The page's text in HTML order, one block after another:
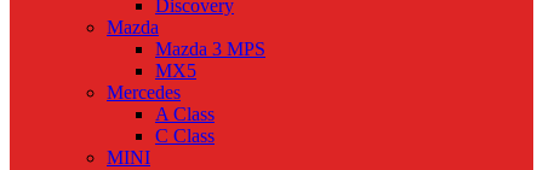
Discovery
Mazda
Mazda 3 MPS
MX5
Mercedes
A Class
C Class
MINI